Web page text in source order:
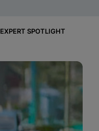
EXPERT SPOTLIGHT